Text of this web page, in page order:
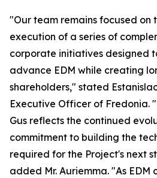
"Our team remains focused on
execution of a series of
corporate initiatives designed
advance EDM while creating
shareholders," stated
Executive Officer of Fredonia.
Gus reflects the continued
commitment to building the
required for the Project's next
added Mr. Auriemma. "As